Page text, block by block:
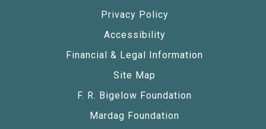
Privacy Policy
Accessibility
Financial & Legal Information
Site Map
F. R. Bigelow Foundation
Mardag Foundation